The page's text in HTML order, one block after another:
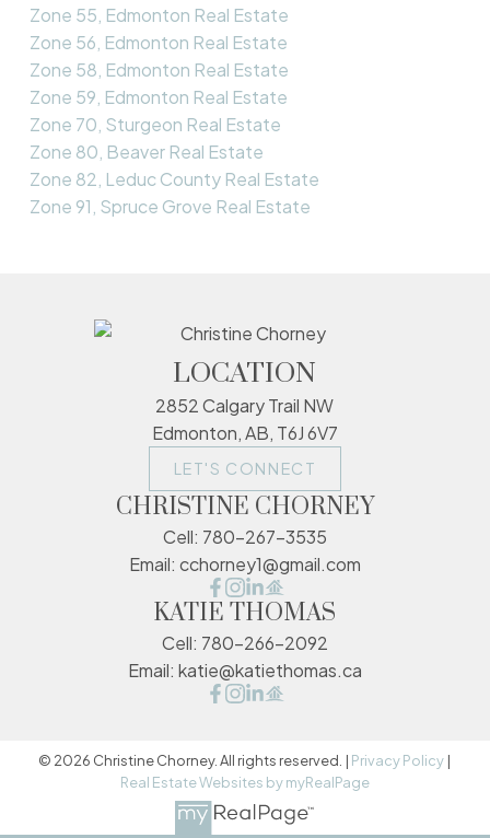
Zone 55, Edmonton Real Estate
Zone 56, Edmonton Real Estate
Zone 58, Edmonton Real Estate
Zone 59, Edmonton Real Estate
Zone 70, Sturgeon Real Estate
Zone 80, Beaver Real Estate
Zone 82, Leduc County Real Estate
Zone 91, Spruce Grove Real Estate
LOCATION
2852 Calgary Trail NW
Edmonton, AB, T6J 6V7
LET'S CONNECT
CHRISTINE CHORNEY
Cell: 780-267-3535
Email: cchorney1@gmail.com
KATIE THOMAS
Cell: 780-266-2092
Email: katie@katiethomas.ca
© 2026 Christine Chorney. All rights reserved. | Privacy Policy |
Real Estate Websites by myRealPage